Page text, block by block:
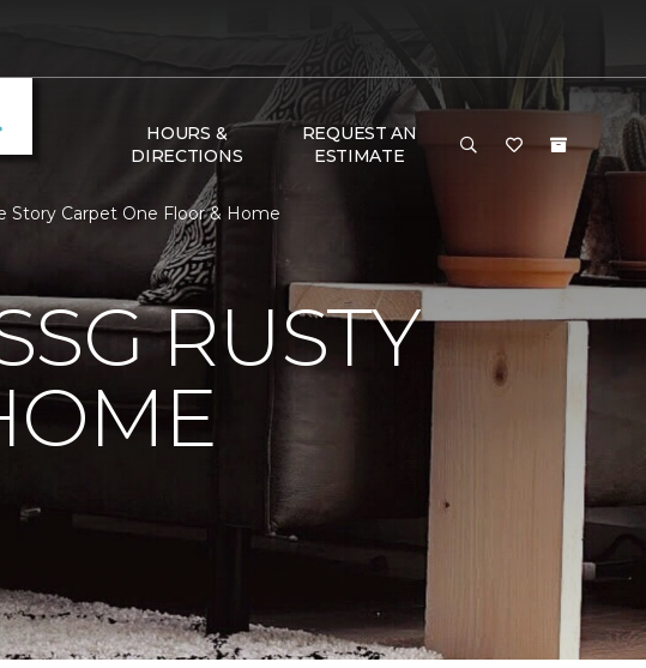
HOURS &
DIRECTIONS
REQUEST AN
ESTIMATE
Story Carpet One Floor & Home
RUSTY